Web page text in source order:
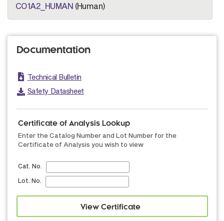
CO1A2_HUMAN (Human)
Documentation
Technical Bulletin
Safety Datasheet
Certificate of Analysis Lookup
Enter the Catalog Number and Lot Number for the
Certificate of Analysis you wish to view
Cat. No.
Lot. No.